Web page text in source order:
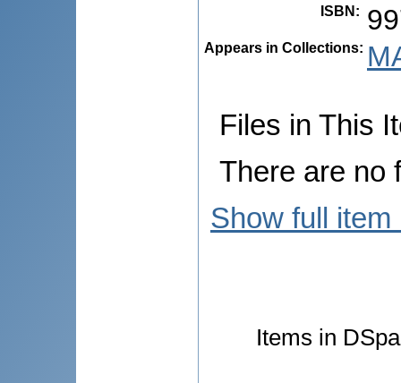
ISBN :
Appears in Collections:
Files in This
There are no
Show full item
Items in